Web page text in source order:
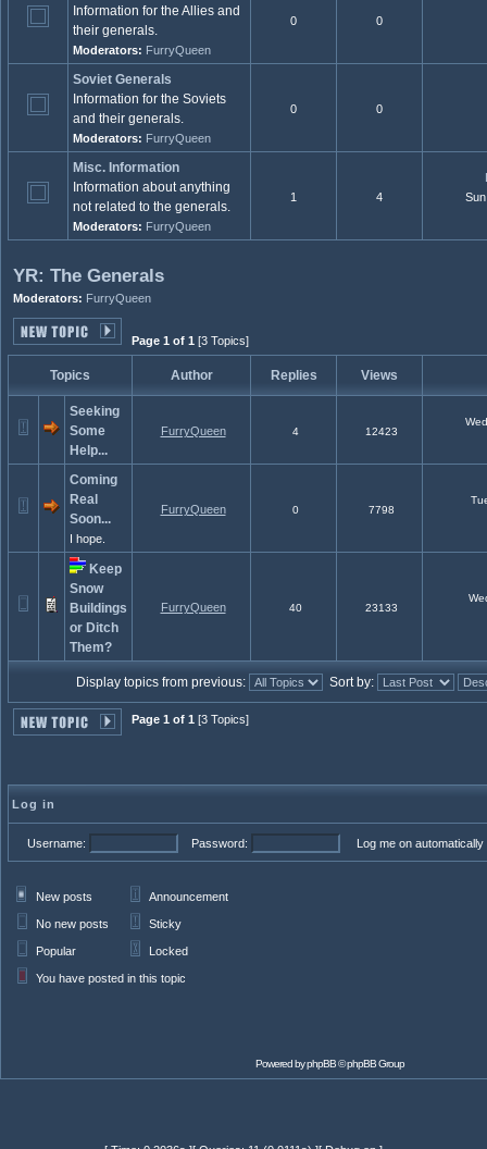
Information for the Allies and
their generals.
Moderators: FurryQueen
0 0
Soviet Generals
Information for the Soviets
and their generals.
Moderators: FurryQueen
0 0
Misc. Information
Information about anything
not related to the generals.
Moderators: FurryQueen
1 4
YR: The Generals
Moderators: FurryQueen
Page 1 of 1 [3 Topics]
Topics Author Replies Views
Seeking
Some
Help...
FurryQueen 4 12423
Coming
Real
Soon...
I hope.
FurryQueen 0 7798
Keep
Snow
Buildings
or Ditch
Them?
FurryQueen 40 23133
Display topics from previous: Sort by:
Page 1 of 1 [3 Topics]
Log in
Username: Password: Log me on
New posts Announcement
No new posts Sticky
Popular Locked
You have posted in this topic
Powered byphpBB© phpBB Group